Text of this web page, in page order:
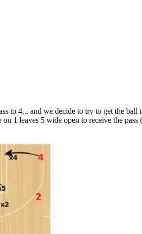
to 4... and we decide to try to get the
1 leaves 5 wide open to receive the